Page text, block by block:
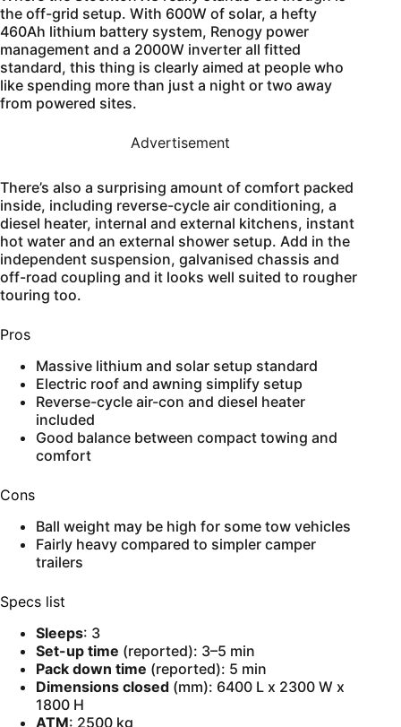
the off-grid setup. With 600W of solar, a hefty
460Ah lithium battery system, Renogy power
management and a 2000W inverter all fitted
standard, this thing is clearly aimed at people who
like spending more than just a night or two away
from powered sites.
Advertisement
There’s also a surprising amount of comfort packed
inside, including reverse-cycle air conditioning, a
diesel heater, internal and external kitchens, instant
hot water and an external shower setup. Add in the
independent suspension, galvanised chassis and
off-road coupling and it looks well suited to rougher
touring too.
Pros
Massive lithium and solar setup standard
Electric roof and awning simplify setup
Reverse-cycle air-con and diesel heater
included
Good balance between compact towing and
comfort
Cons
Ball weight may be high for some tow vehicles
Fairly heavy compared to simpler camper
trailers
Specs list
Sleeps: 3
Set-up time (reported): 3–5 min
Pack down time (reported): 5 min
Dimensions closed (mm): 6400 L x 2300 W x
1800 H
ATM: 2500 kg